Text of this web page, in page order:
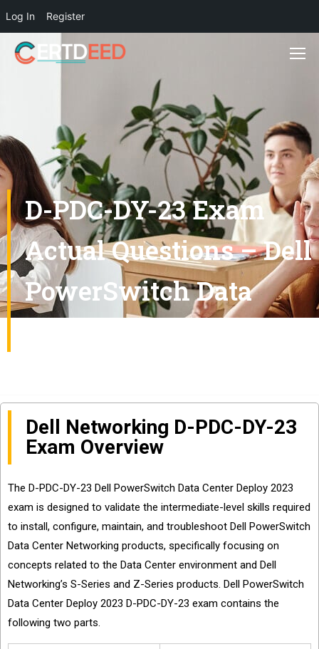
Log In Register
D-PDC-DY-23 Exam
Actual Questions – Dell
PowerSwitch Data
Dell Networking D-PDC-DY-23
Exam Overview
The D-PDC-DY-23 Dell PowerSwitch Data Center Deploy 2023
exam is designed to validate the intermediate-level skills required
to install, configure, maintain, and troubleshoot Dell PowerSwitch
Data Center Networking products, specifically focusing on
concepts related to the Data Center environment and Dell
Networking’s S-Series and Z-Series products. Dell PowerSwitch
Data Center Deploy 2023 D-PDC-DY-23 exam contains the
following two parts.